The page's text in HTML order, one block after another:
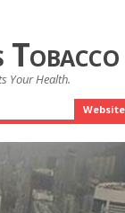
Your Health.
Website